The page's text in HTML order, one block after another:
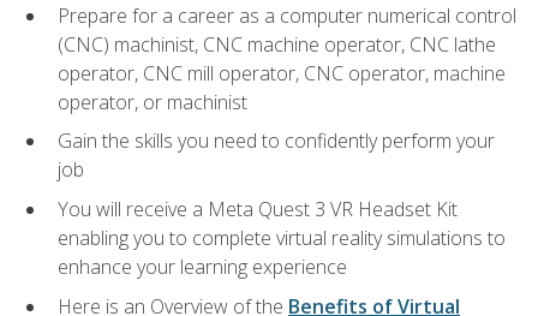
Prepare for a career as a computer numerical control
(CNC) machinist, CNC machine operator, CNC lathe
operator, CNC mill operator, CNC operator, machine
operator, or machinist
Gain the skills you need to confidently perform your
job
You will receive a Meta Quest 3 VR Headset Kit
enabling you to complete virtual reality simulations to
enhance your learning experience
Here is an Overview of the Benefits of Virtual